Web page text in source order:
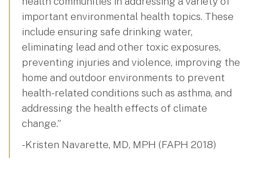
important environmental health topics. These
include ensuring safe drinking water,
eliminating lead and other toxic exposures,
preventing injuries and violence, improving the
home and outdoor environments to prevent
health-related conditions such as asthma, and
addressing the health effects of climate
change.”
- Kristen Navarette, MD, MPH (FAPH 2018)